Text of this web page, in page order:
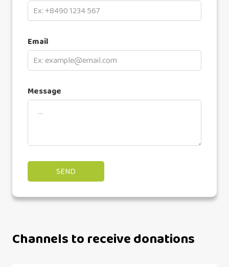
Email
Message
Channels to receive donations